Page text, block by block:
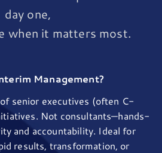
day one,
when it matters most.
Management?
senior executives (often C-
Not consultants—hands-
and accountability. Ideal for
results, transformation, or